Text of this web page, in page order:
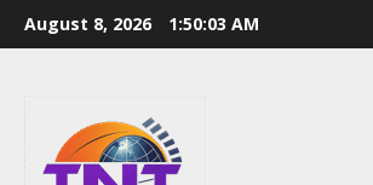
Skip
to
August 8, 2026 1:50:04 AM